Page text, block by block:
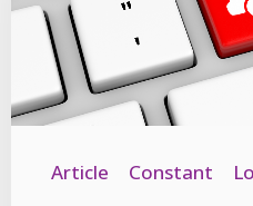
Article Constant